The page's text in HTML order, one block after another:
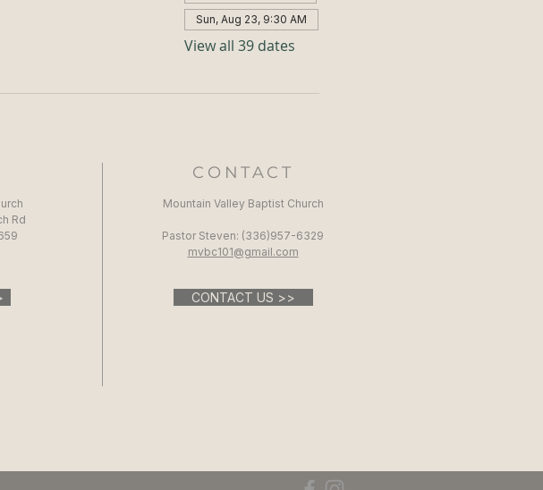
Sun, Aug 23, 9:30 AM
View all 39 dates
Rd
CONTACT
Mountain Valley Baptist Church
Pastor Steven: (336)957-6329​
mvbc101@gmail.com
CONTACT US >>